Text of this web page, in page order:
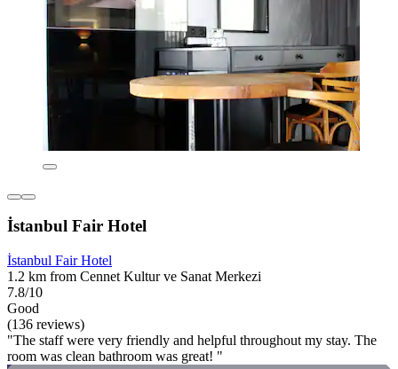
İstanbul Fair Hotel
İstanbul Fair Hotel
1.2 km from Cennet Kultur ve Sanat Merkezi
7.8/10
Good
(136 reviews)
"The staff were very friendly and helpful throughout my stay. The
room was clean bathroom was great! "